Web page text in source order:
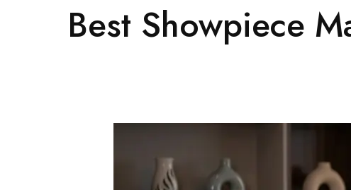
Best Showpiece